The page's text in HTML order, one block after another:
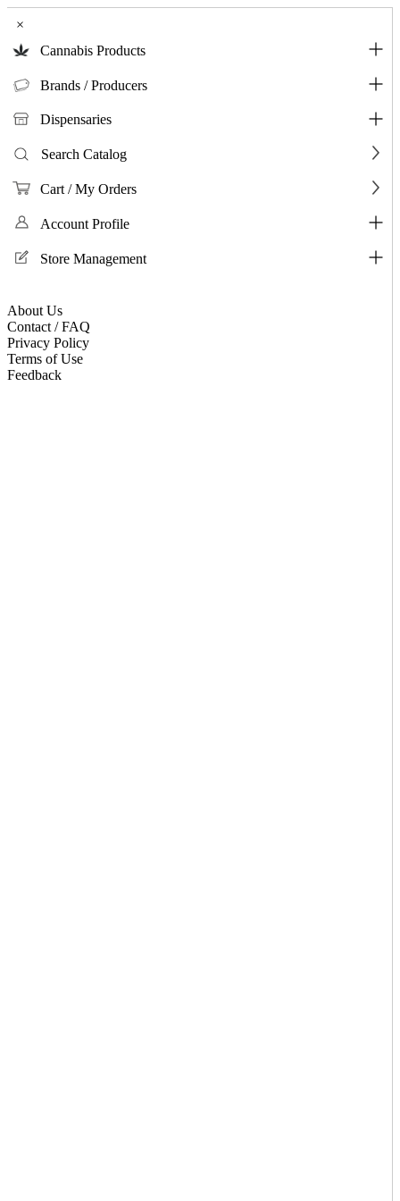
×
Cannabis Products
Brands / Producers
Dispensaries
Search Catalog
Cart / My Orders
Account Profile
Store Management
About Us
Contact / FAQ
Privacy Policy
Terms of Use
Feedback